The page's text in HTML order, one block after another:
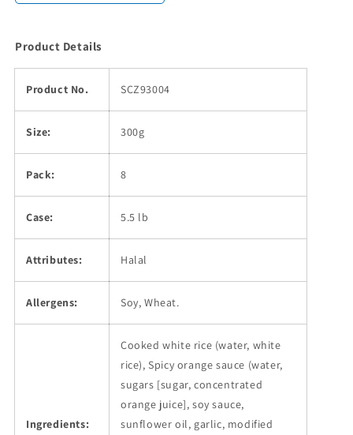
Product Details
Product No. SCZ93004
Size: 300g
Pack: 8
Case: 5.5 lb
Attributes: Halal
Allergens: Soy, Wheat.
Ingredients:
Cooked white rice (water, white
rice), Spicy orange sauce (water,
sugars [sugar, concentrated
orange juice], soy sauce,
sunflower oil, garlic, modified